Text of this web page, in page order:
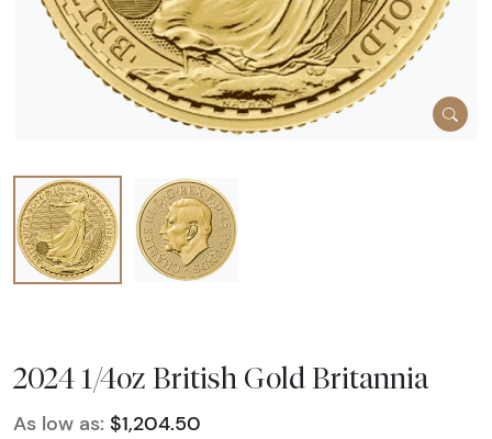
2024 1/4oz British Gold Britannia
As low as: $1,204.50